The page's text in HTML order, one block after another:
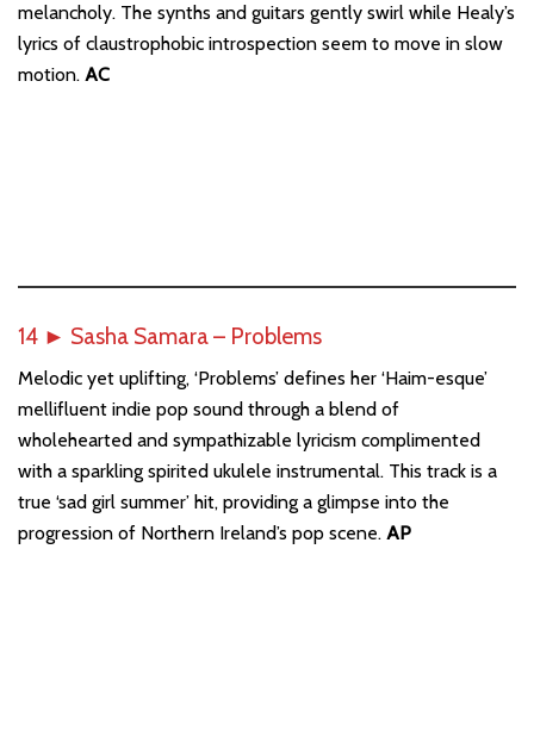
melancholy. The synths and guitars gently swirl while Healy’s
lyrics of claustrophobic introspection seem to move in slow
motion. AC
14 ► Sasha Samara – Problems
Melodic yet uplifting, ‘Problems’ defines her ‘Haim-esque’
mellifluent indie pop sound through a blend of
wholehearted and sympathizable lyricism complimented
with a sparkling spirited ukulele instrumental. This track is a
true ‘sad girl summer’ hit, providing a glimpse into the
progression of Northern Ireland’s pop scene. AP